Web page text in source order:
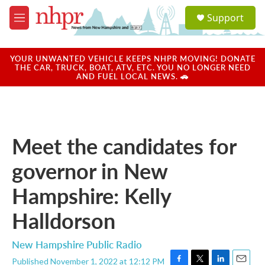
Skip to main content
M
e
u
a
u
Support
YOUR UNWANTED VEHICLE KEEPS NHPR MOVING! DONATE
THE CAR, TRUCK, BOAT, ATV, ETC. YOU NO LONGER NEED
AND FUEL LOCAL NEWS. 🚗
Meet the candidates for
governor in New
Hampshire: Kelly
Halldorson
New Hampshire Public Radio
Published November 1, 2022 at 12:12 PM